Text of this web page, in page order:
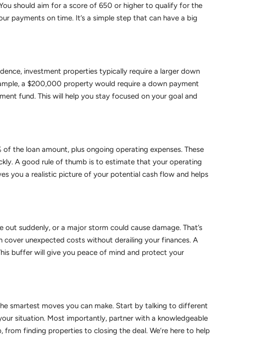
should aim for a score of 650 or higher to qualify for the
payments on time. It’s a simple step that can have a big
investment properties typically require a larger down
a $200,000 property would require a down payment
fund. This will help you stay focused on your goal and
the loan amount, plus ongoing operating expenses. These
A good rule of thumb is to estimate that your operating
you a realistic picture of your potential cash flow and helps
suddenly, or a major storm could cause damage. That’s
cover unexpected costs without derailing your finances. A
buffer will give you peace of mind and protect your
smartest moves you can make. Start by talking to different
situation. Most importantly, partner with a knowledgeable
finding properties to closing the deal. We’re here to help